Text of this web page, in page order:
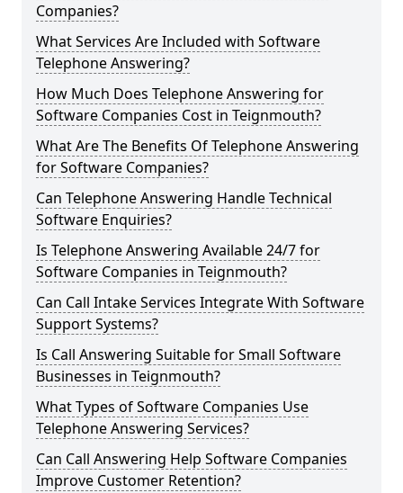
Companies?
What Services Are Included with Software
Telephone Answering?
How Much Does Telephone Answering for
Software Companies Cost in Teignmouth?
What Are The Benefits Of Telephone Answering
for Software Companies?
Can Telephone Answering Handle Technical
Software Enquiries?
Is Telephone Answering Available 24/7 for
Software Companies in Teignmouth?
Can Call Intake Services Integrate With Software
Support Systems?
Is Call Answering Suitable for Small Software
Businesses in Teignmouth?
What Types of Software Companies Use
Telephone Answering Services?
Can Call Answering Help Software Companies
Improve Customer Retention?